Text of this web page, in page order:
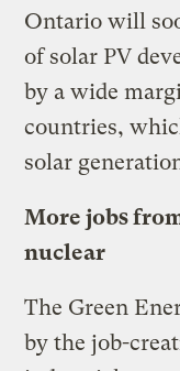
Ontario will
of solar PV
by a wide
countries,
solar
More jobs
nuclear
The Green
by the job-